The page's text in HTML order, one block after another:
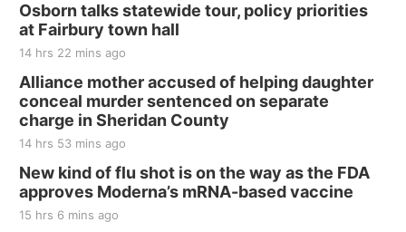
Osborn talks statewide tour, policy priorities
at Fairbury town hall
14 hrs 22 mins ago
Alliance mother accused of helping daughter
conceal murder sentenced on separate
charge in Sheridan County
14 hrs 53 mins ago
New kind of flu shot is on the way as the FDA
approves Moderna’s mRNA-based vaccine
15 hrs 6 mins ago